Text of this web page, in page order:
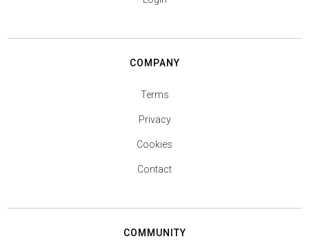
COMPANY
Terms
Privacy
Cookies
Contact
COMMUNITY